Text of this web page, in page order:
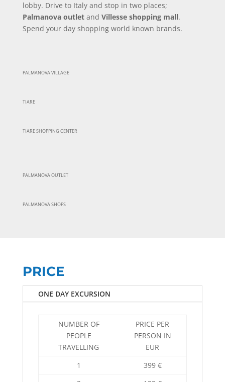
lobby. Drive to Italy and stop in two places;
Palmanova outletand Villesse shopping mall.
Spend your day shopping world known brands.
PALMANOVA VILLAGE
TIARE
TIARE SHOPPING CENTER
PALMANOVA OUTLET
PALMANOVA SHOPS
PRICE
ONE DAY EXCURSION
NUMBER OF
PEOPLE
TRAVELLING
PRICE PER
PERSON IN
EUR
1
399 €